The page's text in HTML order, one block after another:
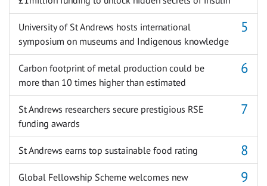
University of St Andrews hosts international
symposium on museums and Indigenous knowledge
Carbon footprint of metal production could be
more than 10 times higher than estimated
St Andrews researchers secure prestigious RSE
funding awards
St Andrews earns top sustainable food rating
Global Fellowship Scheme welcomes new